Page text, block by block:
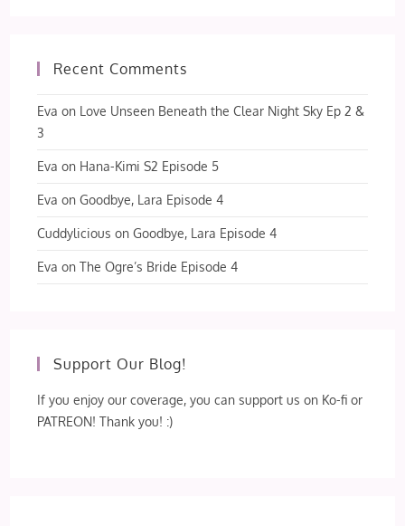
Recent Comments
Eva on Love Unseen Beneath the Clear Night Sky Ep 2 &
3
Eva on Hana-Kimi S2 Episode 5
Eva onGoodbye, Lara Episode 4
Cuddylicious onGoodbye, Lara Episode 4
Eva onThe Ogre’s Bride Episode 4
Support Our Blog!
If you enjoy our coverage, you can support us on Ko-fi or
PATREON! Thank you! :)